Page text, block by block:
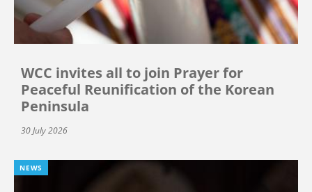
WCC invites all to join Prayer for
Peaceful Reunification of the Korean
Peninsula
30 July 2026
NEWS